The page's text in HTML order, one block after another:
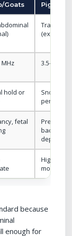
Goats Pigs
(external)
MHz 3.5–5.0
hold or
Snout
pen
fetal
backfat,
depth
High
because
enough for